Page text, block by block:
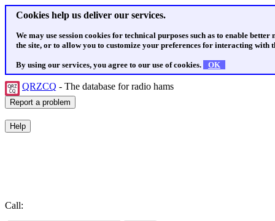
Cookies help us deliver our services.
We may use session cookies for technical purposes such as to enable
the site, or to allow you to customize your preferences for interacting with
By using our services, you agree to our use of cookies. OK
QRZCQ - The database for radio hams
Call: